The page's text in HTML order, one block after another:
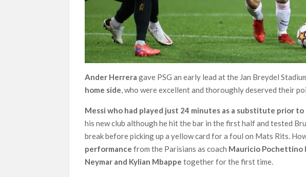
Ander Herrera gave PSG an early lead at the Jan Breydel
home side, who were excellent and thoroughly deserved their
Messi who had played just 24 minutes as a substitute prior to
his new club although he hit the bar in the first half and tested
break before picking up a yellow card for a foul on Mats Rits.
performance from the Parisians as coach Mauricio Pochettino
Neymar and Kylian Mbappe together for the first time.